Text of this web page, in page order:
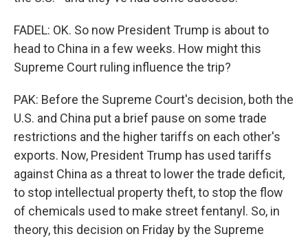
FADEL: OK. So now President Trump is about to
head to China in a few weeks. How might this
Supreme Court ruling influence the trip?
PAK: Before the Supreme Court's decision, both the
U.S. and China put a brief pause on some trade
restrictions and the higher tariffs on each other's
exports. Now, President Trump has used tariffs
against China as a threat to lower the trade deficit,
to stop intellectual property theft, to stop the flow
of chemicals used to make street fentanyl. So, in
theory, this decision on Friday by the Supreme